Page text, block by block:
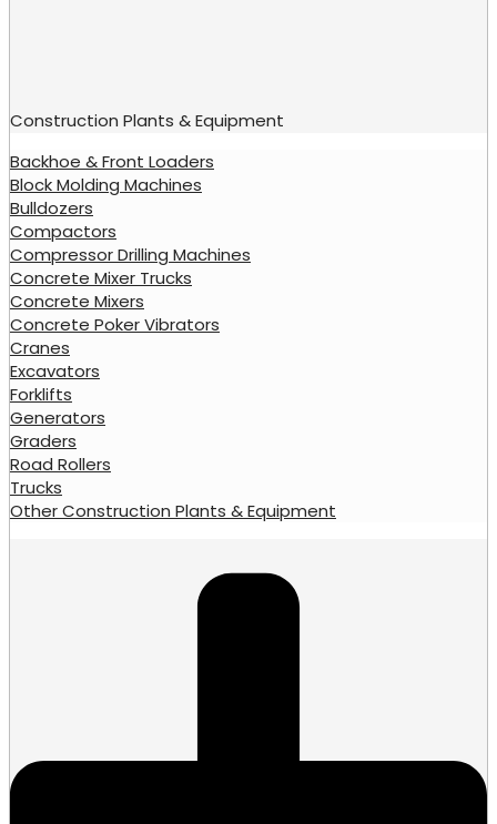
Construction Plants & Equipment
Backhoe & Front Loaders
Block Molding Machines
Bulldozers
Compactors
Compressor Drilling Machines
Concrete Mixer Trucks
Concrete Mixers
Concrete Poker Vibrators
Cranes
Excavators
Forklifts
Generators
Graders
Road Rollers
Trucks
Other Construction Plants & Equipment